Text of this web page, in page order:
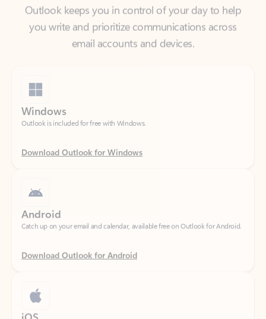
email accounts and devices.
Outlook is included for free with Windows.
Download Outlook for Windows
Catch up on your email and calendar, available free on Outlook for Android.
Download Outlook for Android
Catch up on your email and calendar, available free on Outlook for iOS.